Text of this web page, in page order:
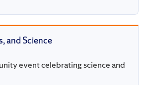
and Science
event celebrating science and